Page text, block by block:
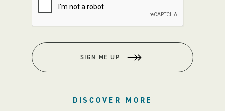
SIGN ME UP
DISCOVER MORE